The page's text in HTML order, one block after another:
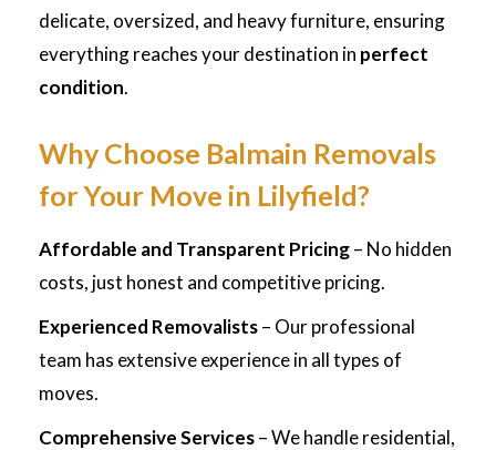
delicate, oversized, and heavy furniture, ensuring
everything reaches your destination in perfect
condition.
Why Choose Balmain Removals
for Your Move in Lilyfield?
Affordable and Transparent Pricing– No hidden
costs, just honest and competitive pricing.
Experienced Removalists– Our professional
team has extensive experience in all types of
moves.
Comprehensive Services– We handle residential,